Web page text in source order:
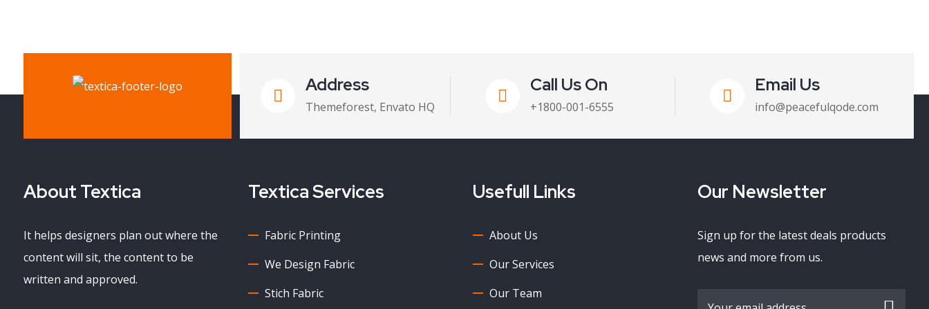
Address
Themeforest, Envato HQ
Call Us On
+1800-001-6555
Email Us
info@peacefulqode.com
About Textica
It helps designers plan out where the
content will sit, the content to be
written and approved.
Textica Services
Fabric Printing
We Design Fabric
Stich Fabric
Usefull Links
About Us
Our Services
Our Team
Our Newsletter
Sign up for the latest deals products
news and more from us.